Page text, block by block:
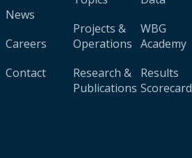
News
Careers
Contact
Projects &
Operations
Research &
Publications
WBG
Academy
Results
Scorecard